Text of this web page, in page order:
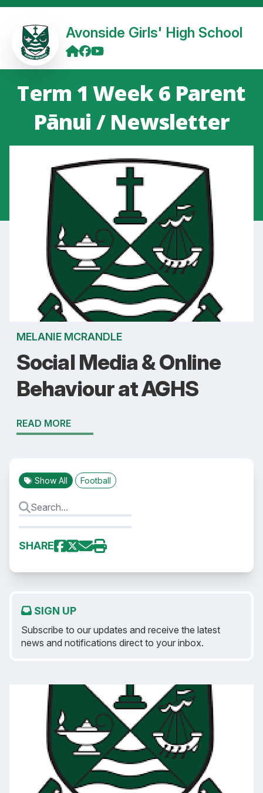
Avonside Girls' High School
Term 1 Week 6 Parent
Pānui / Newsletter
MELANIE MCRANDLE
Social Media & Online
Behaviour at AGHS
READ MORE
Show All Football
SHARE
SIGN UP
Subscribe to our updates and receive the latest
news and notifications direct to your inbox.